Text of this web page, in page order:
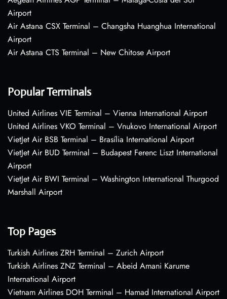
Airport
Air Astana CSX Terminal – Changsha Huanghua International
Airport
Air Astana CTS Terminal – New Chitose Airport
Popular Terminals
United Airlines VIE Terminal – Vienna International Airport
United Airlines VKO Terminal – Vnukovo International Airport
VietJet Air BSB Terminal – Brasília International Airport
VietJet Air BUD Terminal – Budapest Ferenc Liszt International
Airport
VietJet Air BWI Terminal – Washington International Thurgood
Marshall Airport
Top Pages
Turkish Airlines ZRH Terminal – Zurich Airport
Turkish Airlines ZNZ Terminal – Abeid Amani Karume
International Airport
Vietnam Airlines DOH Terminal – Hamad International Airport